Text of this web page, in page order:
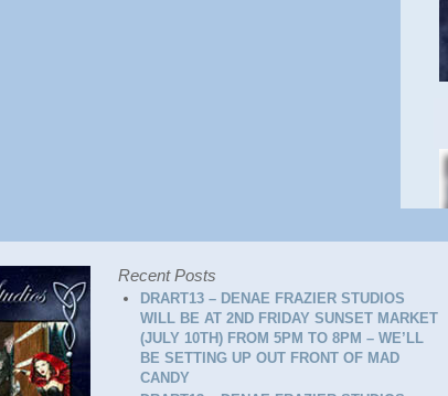
Recent Posts
DRART13 – DENAE FRAZIER STUDIOS
WILL BE AT 2ND FRIDAY SUNSET MARKET
(JULY 10TH) FROM 5PM TO 8PM – WE’LL
BE SETTING UP OUT FRONT OF MAD
CANDY